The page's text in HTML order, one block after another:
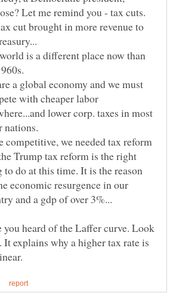
Let me remind you - tax cuts.
cut brought in more revenue to
is a different place now than
a global economy and we must
with cheaper labor
lower corp. taxes in most
competitive, we needed tax reform
Trump tax reform is the right
to do at this time. It is the reason
economic resurgence in our
you heard of the Laffer curve. Look
It explains why a higher tax rate is